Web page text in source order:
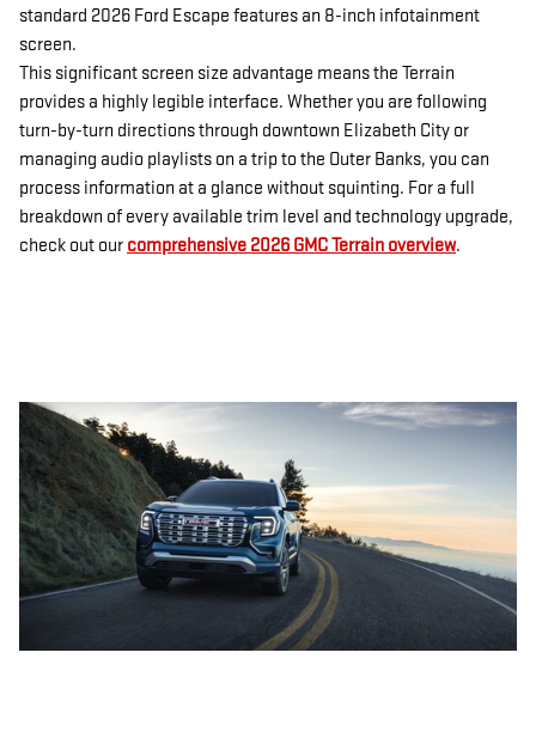
standard 2026 Ford Escape features an 8-inch infotainment
screen.
This significant screen size advantage means the Terrain
provides a highly legible interface. Whether you are following
turn-by-turn directions through downtown Elizabeth City or
managing audio playlists on a trip to the Outer Banks, you can
process information at a glance without squinting. For a full
breakdown of every available trim level and technology upgrade,
check out our comprehensive 2026 GMC Terrain overview.